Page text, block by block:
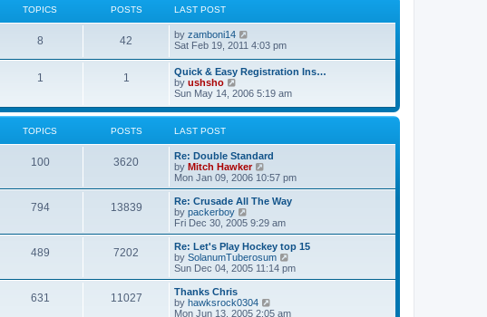
e
t
s
t
e
l
a
t
e
t
o
TOPICS POSTS LAST POST
8 42 by zamboni14
t
h
e
l
a
e
s
t
p
s
Sat Feb 19, 2011 4:03 pm
1 1
Quick & Easy Registration Ins…
by ushsho
i
w
e
l
a
t
e
s
t
p
o
s
t
Sun May 14, 2006 5:19 am
TOPICS POSTS LAST POST
100 3620
Re: Double Standard
by Mitch Hawker
i
e
w
h
a
t
e
p
Mon Jan 09, 2006 10:57 pm
794 13839
Re: Crusade All The Way
by packerboy
e
w
t
h
a
t
Fri Dec 30, 2005 9:29 am
489 7202
Re: Let's Play Hockey top 15
by SolanumTuberosum
i
e
h
Sun Dec 04, 2005 11:14 pm
631 11027
Thanks Chris
by hawksrock0304
i
Mon Jun 13, 2005 2:05 am